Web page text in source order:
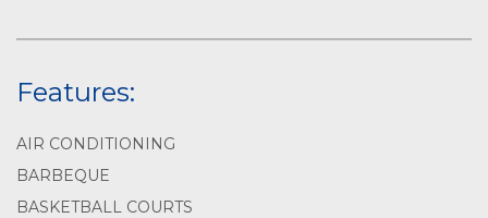
Features:
AIR CONDITIONING
BARBEQUE
BASKETBALL COURTS